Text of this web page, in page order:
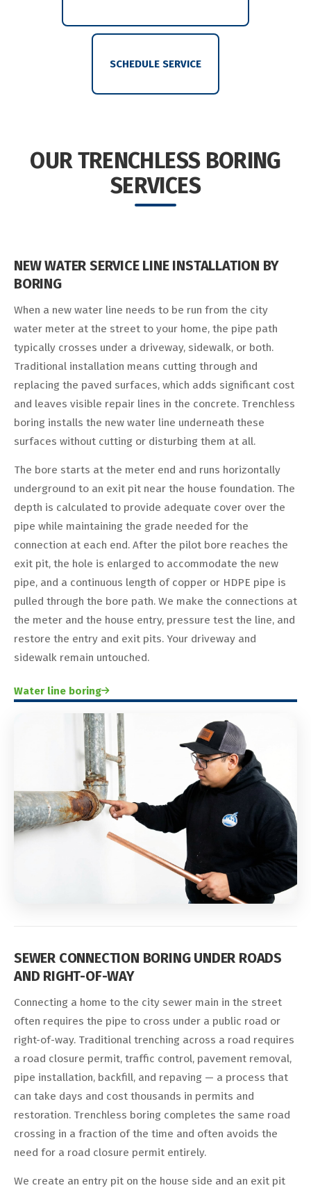
SCHEDULE SERVICE
OUR TRENCHLESS BORING
SERVICES
NEW WATER SERVICE LINE INSTALLATION BY
BORING
When a new water line needs to be run from the city
water meter at the street to your home, the pipe path
typically crosses under a driveway, sidewalk, or both.
Traditional installation means cutting through and
replacing the paved surfaces, which adds significant cost
and leaves visible repair lines in the concrete. Trenchless
boring installs the new water line underneath these
surfaces without cutting or disturbing them at all.
The bore starts at the meter end and runs horizontally
underground to an exit pit near the house foundation. The
depth is calculated to provide adequate cover over the
pipe while maintaining the grade needed for the
connection at each end. After the pilot bore reaches the
exit pit, the hole is enlarged to accommodate the new
pipe, and a continuous length of copper or HDPE pipe is
pulled through the bore path. We make the connections at
the meter and the house entry, pressure test the line, and
restore the entry and exit pits. Your driveway and
sidewalk remain untouched.
Water line boring
SEWER CONNECTION BORING UNDER ROADS
AND RIGHT-OF-WAY
Connecting a home to the city sewer main in the street
often requires the pipe to cross under a public road or
right-of-way. Traditional trenching across a road requires
a road closure permit, traffic control, pavement removal,
pipe installation, backfill, and repaving — a process that
can take days and cost thousands in permits and
restoration. Trenchless boring completes the same road
crossing in a fraction of the time and often avoids the
need for a road closure permit entirely.
We create an entry pit on the house side and an exit pit